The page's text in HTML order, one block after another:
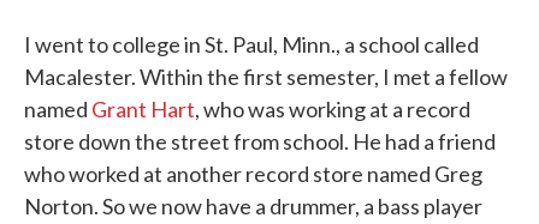
I went to college in St. Paul, Minn., a school called
Macalester. Within the first semester, I met a fellow
named Grant Hart, who was working at a record
store down the street from school. He had a friend
who worked at another record store named Greg
Norton. So we now have a drummer, a bass player